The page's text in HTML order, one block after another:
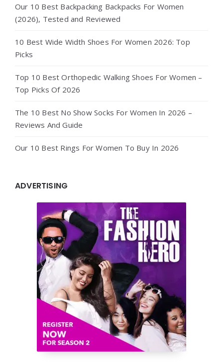
Our 10 Best Backpacking Backpacks For Women
(2026), Tested and Reviewed
10 Best Wide Width Shoes For Women 2026: Top
Picks
Top 10 Best Orthopedic Walking Shoes For Women –
Top Picks Of 2026
The 10 Best No Show Socks For Women In 2026 –
Reviews And Guide
Our 10 Best Rings For Women To Buy In 2026
ADVERTISING